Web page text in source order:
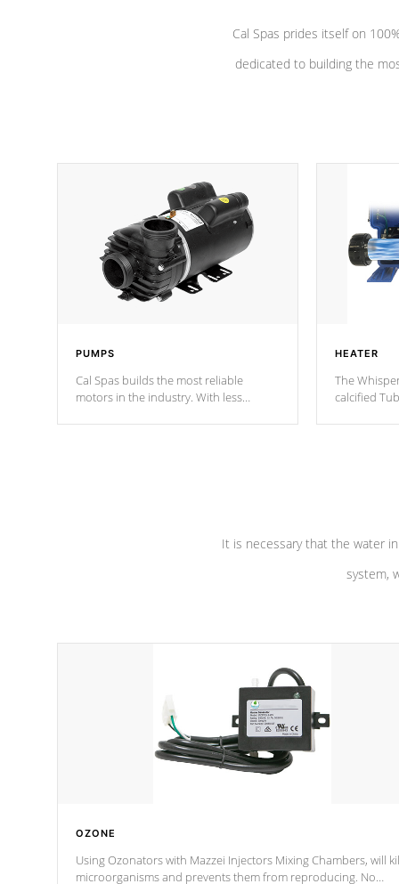
Cal Spas prides itself on
dedicated to building the
PUMPS
Cal Spas builds the most reliable
motors in the industry. With less
HEATER
The
calcified
It is necessary that the water
system,
OZONE
Using Ozonators with Mazzei Injectors Mixing Chambers, will
microorganisms and prevents them from reproducing. No